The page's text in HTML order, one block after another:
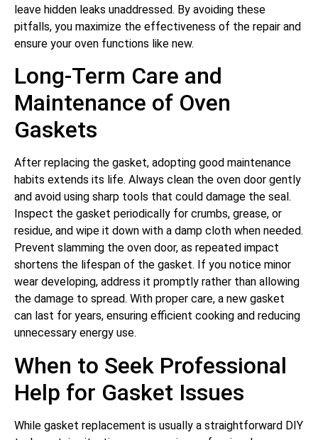
leave hidden leaks unaddressed. By avoiding these
pitfalls, you maximize the effectiveness of the repair and
ensure your oven functions like new.
Long-Term Care and
Maintenance of Oven
Gaskets
After replacing the gasket, adopting good maintenance
habits extends its life. Always clean the oven door gently
and avoid using sharp tools that could damage the seal.
Inspect the gasket periodically for crumbs, grease, or
residue, and wipe it down with a damp cloth when needed.
Prevent slamming the oven door, as repeated impact
shortens the lifespan of the gasket. If you notice minor
wear developing, address it promptly rather than allowing
the damage to spread. With proper care, a new gasket
can last for years, ensuring efficient cooking and reducing
unnecessary energy use.
When to Seek Professional
Help for Gasket Issues
While gasket replacement is usually a straightforward DIY